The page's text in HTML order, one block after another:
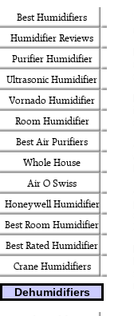
Best Humidifiers
Humidifier Reviews
Purifier Humidifier
Ultrasonic Humidifier
Vornado Humidifier
Room Humidifier
Best Air Purifiers
Whole House
Air O Swiss
Honeywell Humidifier
Best Room Humidifier
Best Rated Humidifier
Crane Humidifiers
Dehumidifiers